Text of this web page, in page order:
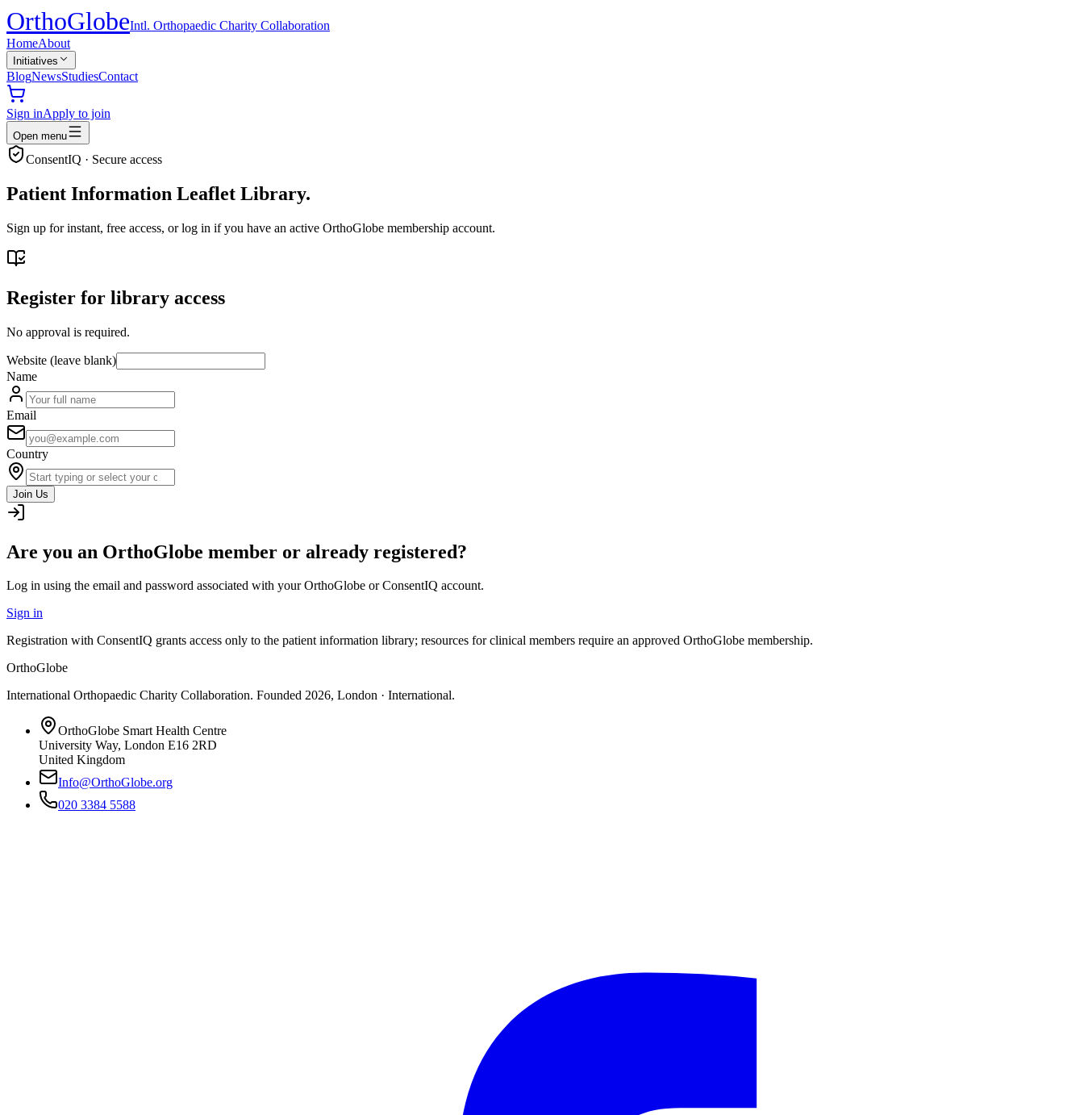
OrthoGlobeIntl. Orthopaedic Charity Collaboration
HomeAbout
Initiatives
BlogNewsStudiesContact
Sign inApply to join
Open menu
ConsentIQ · Secure access
Patient Information Leaflet Library.
Sign up for instant, free access, or log in if you have an active OrthoGlobe membership account.
Register for library access
No approval is required.
Website (leave blank)
Name
Email
Country
Join Us
Are you an OrthoGlobe member or already registered?
Log in using the email and password associated with your OrthoGlobe or ConsentIQ account.
Sign in
Registration with ConsentIQ grants access only to the patient information library; resources for clinical members require an approved OrthoGlobe membership.
OrthoGlobe
International Orthopaedic Charity Collaboration. Founded 2026, London · International.
OrthoGlobe Smart Health Centre
University Way, London E16 2RD
United Kingdom
Info@OrthoGlobe.org
020 3384 5588